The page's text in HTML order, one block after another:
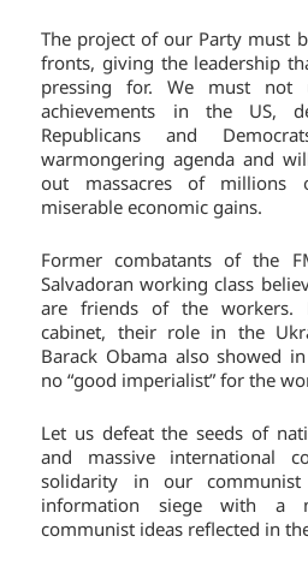
The project of our Party must
fronts, giving the leadership
pressing for. We must not
achievements in the US,
Republicans and
warmongering agenda and
out massacres of
miserable economic gains.
Former combatants of the
Salvadoran working class
are friends of the workers.
cabinet, their role in the
Barack Obama also showed
no “good imperialist” for the
Let us defeat the seeds of
and massive international
solidarity in our
information siege with a
communist ideas reflected in